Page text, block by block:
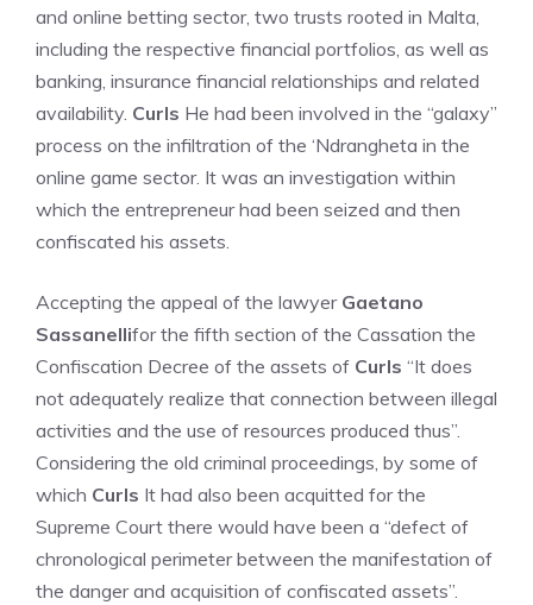
and online betting sector, two trusts rooted in Malta,
including the respective financial portfolios, as well as
banking, insurance financial relationships and related
availability. Curls He had been involved in the “galaxy”
process on the infiltration of the ‘Ndrangheta in the
online game sector. It was an investigation within
which the entrepreneur had been seized and then
confiscated his assets.
Accepting the appeal of the lawyer Gaetano
Sassanellifor the fifth section of the Cassation the
Confiscation Decree of the assets of Curls “It does
not adequately realize that connection between illegal
activities and the use of resources produced thus”.
Considering the old criminal proceedings, by some of
which Curls It had also been acquitted for the
Supreme Court there would have been a “defect of
chronological perimeter between the manifestation of
the danger and acquisition of confiscated assets”.